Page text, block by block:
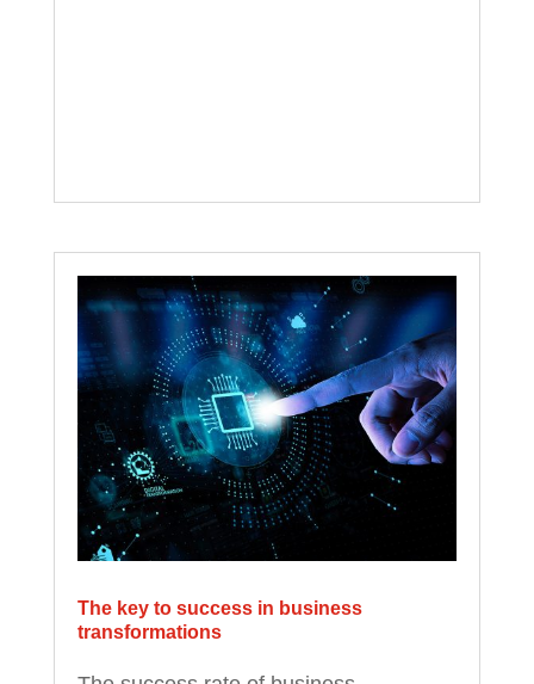
The key to success in business
transformations